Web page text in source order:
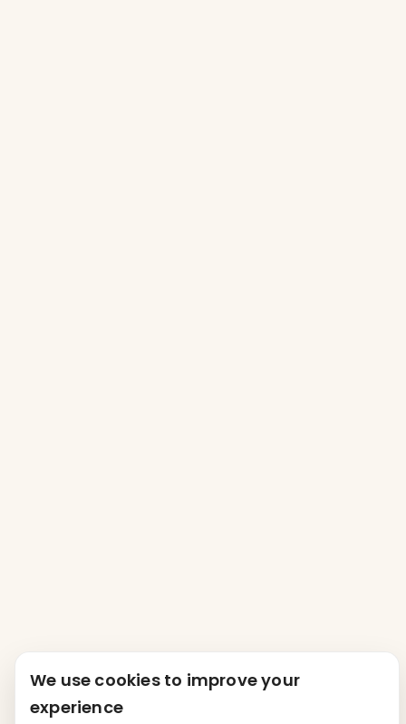
We use cookies to improve your
experience